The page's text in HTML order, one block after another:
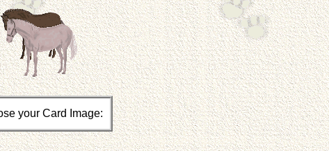
your Card Image: